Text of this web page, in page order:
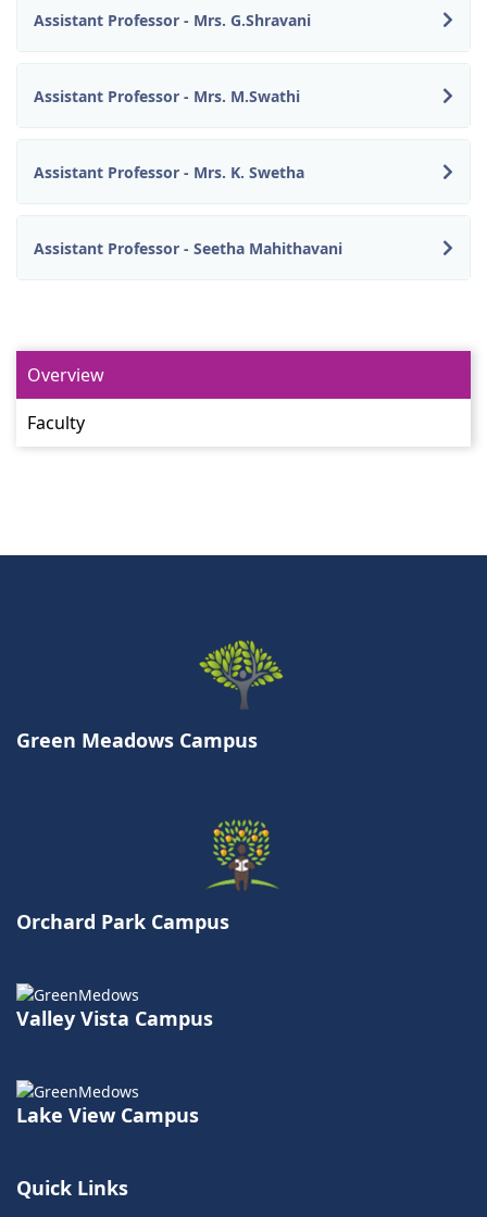
Assistant Professor - Mrs. G.Shravani
Assistant Professor - Mrs. M.Swathi
Assistant Professor - Mrs. K. Swetha
Assistant Professor - Seetha Mahithavani
Overview
Faculty
Green Meadows Campus
Orchard Park Campus
Valley Vista Campus
Lake View Campus
Quick Links